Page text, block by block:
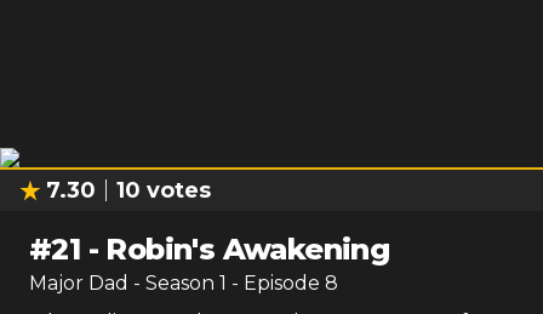
7.30 10 votes